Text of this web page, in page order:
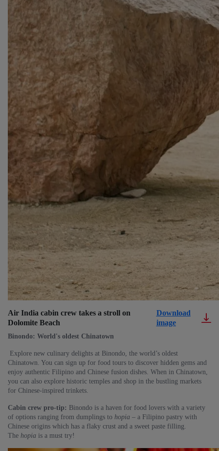
Air India cabin crew takes a stroll on
Dolomite Beach
Download
image
Binondo: World's oldest Chinatown
Explore new culinary delights at Binondo, the world’s oldest
Chinatown. You can sign up for food tours to discover hidden gems and
enjoy authentic Filipino and Chinese fusion dishes. When in Chinatown,
you can also explore historic temples and shop in the bustling markets
for Chinese-inspired trinkets.
Cabin crew pro-tip: Binondo is a haven for food lovers with a variety
of options ranging from dumplings to hopia – a Filipino pastry with
Chinese origins which has a flaky crust and a sweet paste filling.
The hopia is a must try!